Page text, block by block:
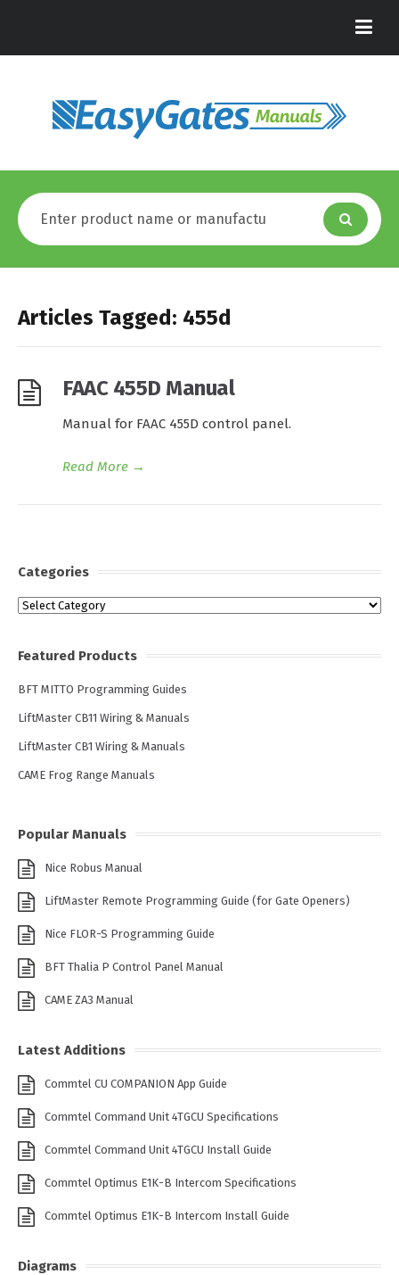
Articles Tagged: 455d
FAAC 455D Manual
Manual for FAAC 455D control panel.
Read More →
Categories
Categories
Featured Products
BFT MITTO Programming Guides
LiftMaster CB11 Wiring & Manuals
LiftMaster CB1 Wiring & Manuals
CAME Frog Range Manuals
Popular Manuals
Nice Robus Manual
LiftMaster Remote Programming Guide (for Gate Openers)
Nice FLOR-S Programming Guide
BFT Thalia P Control Panel Manual
CAME ZA3 Manual
Latest Additions
Commtel CU COMPANION App Guide
Commtel Command Unit 4TGCU Specifications
Commtel Command Unit 4TGCU Install Guide
Commtel Optimus E1K-B Intercom Specifications
Commtel Optimus E1K-B Intercom Install Guide
Diagrams